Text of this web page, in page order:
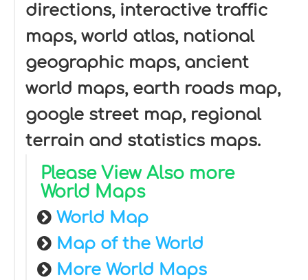
directions, interactive traffic
maps, world atlas, national
geographic maps, ancient
world maps, earth roads map,
google street map, regional
terrain and statistics maps.
Please View Also more
World Maps
World Map
Map of the World
More World Maps